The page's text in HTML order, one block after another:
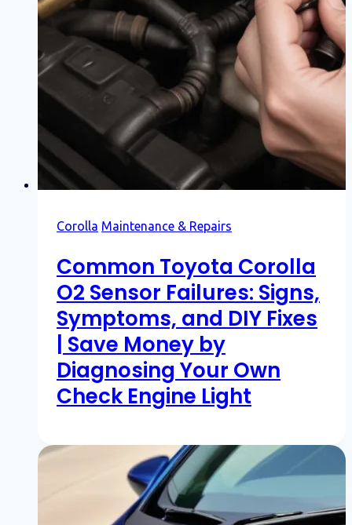
Corolla Maintenance & Repairs
Common Toyota Corolla
O2 Sensor Failures: Signs,
Symptoms, and DIY Fixes
| Save Money by
Diagnosing Your Own
Check Engine Light